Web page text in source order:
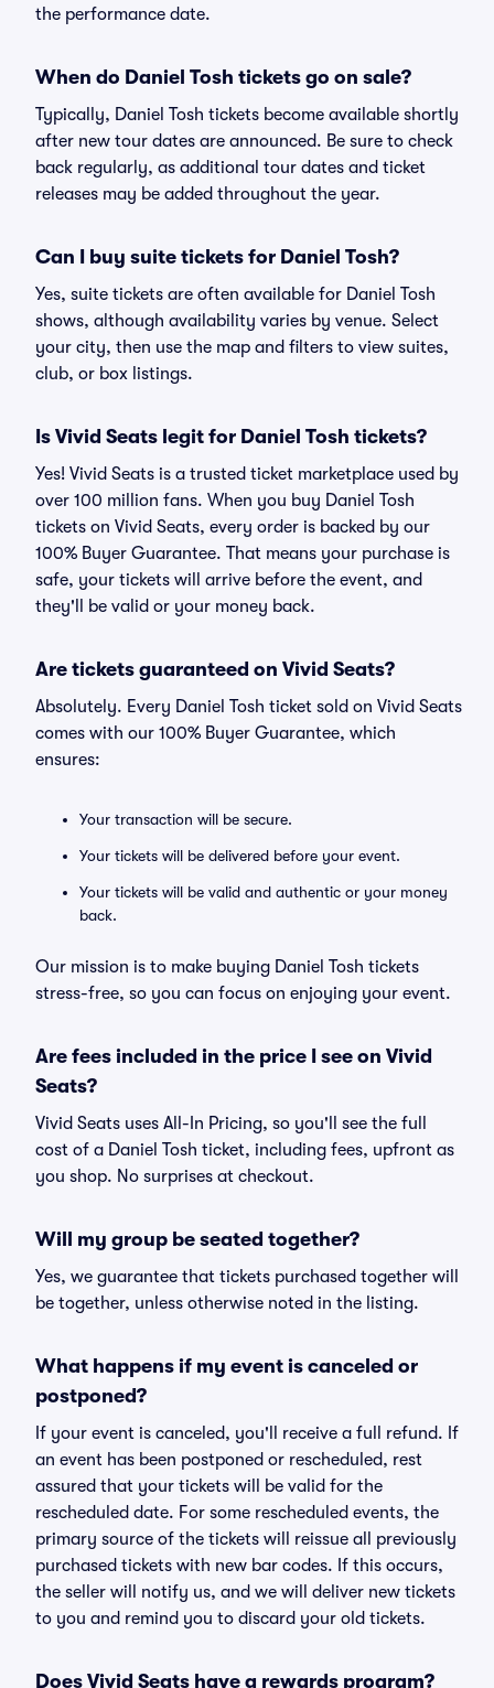
the performance date.
When do Daniel Tosh tickets go on sale?
Typically, Daniel Tosh tickets become available shortly
after new tour dates are announced. Be sure to check
back regularly, as additional tour dates and ticket
releases may be added throughout the year.
Can I buy suite tickets for Daniel Tosh?
Yes, suite tickets are often available for Daniel Tosh
shows, although availability varies by venue. Select
your city, then use the map and filters to view suites,
club, or box listings.
Is Vivid Seats legit for Daniel Tosh tickets?
Yes! Vivid Seats is a trusted ticket marketplace used by
over 100 million fans. When you buy Daniel Tosh
tickets on Vivid Seats, every order is backed by our
100% Buyer Guarantee. That means your purchase is
safe, your tickets will arrive before the event, and
they'll be valid or your money back.
Are tickets guaranteed on Vivid Seats?
Absolutely. Every Daniel Tosh ticket sold on Vivid Seats
comes with our 100% Buyer Guarantee, which
ensures:
Your transaction will be secure.
Your tickets will be delivered before your event.
Your tickets will be valid and authentic or your money
back.
Our mission is to make buying Daniel Tosh tickets
stress-free, so you can focus on enjoying your event.
Are fees included in the price I see on Vivid
Seats?
Vivid Seats uses All-In Pricing, so you'll see the full
cost of a Daniel Tosh ticket, including fees, upfront as
you shop. No surprises at checkout.
Will my group be seated together?
Yes, we guarantee that tickets purchased together will
be together, unless otherwise noted in the listing.
What happens if my event is canceled or
postponed?
If your event is canceled, you'll receive a full refund. If
an event has been postponed or rescheduled, rest
assured that your tickets will be valid for the
rescheduled date. For some rescheduled events, the
primary source of the tickets will reissue all previously
purchased tickets with new bar codes. If this occurs,
the seller will notify us, and we will deliver new tickets
to you and remind you to discard your old tickets.
Does Vivid Seats have a rewards program?